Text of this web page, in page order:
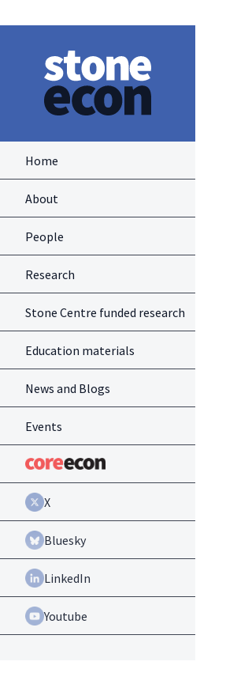
Home
About
People
Research
Stone Centre funded research
Education materials
News and Blogs
Events
X
Bluesky
LinkedIn
Youtube